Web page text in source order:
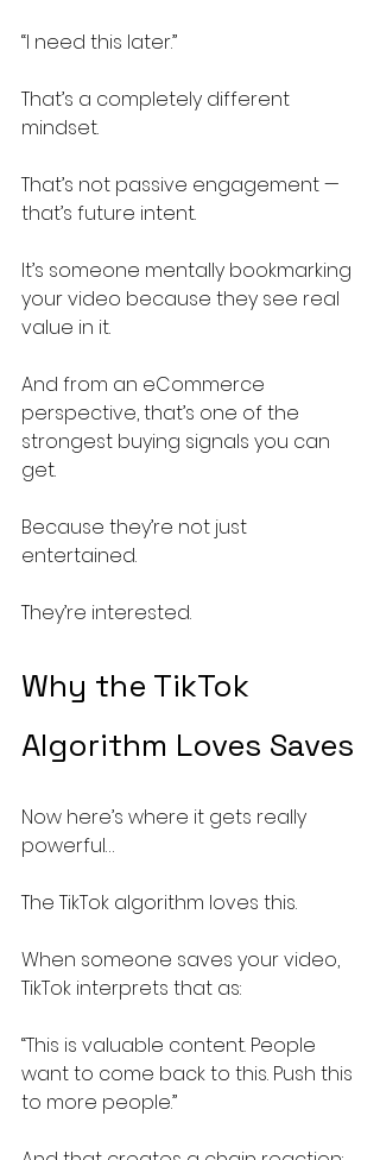
“I need this later.”
That’s a completely different
mindset.
That’s not passive engagement —
that’s future intent.
It’s someone mentally bookmarking
your video because they see real
value in it.
And from an eCommerce
perspective, that’s one of the
strongest buying signals you can
get.
Because they’re not just
entertained.
They’re interested.
Why the TikTok
Algorithm Loves Saves
Now here’s where it gets really
powerful…
The TikTok algorithm loves this.
When someone saves your video,
TikTok interprets that as:
“This is valuable content. People
want to come back to this. Push this
to more people.”